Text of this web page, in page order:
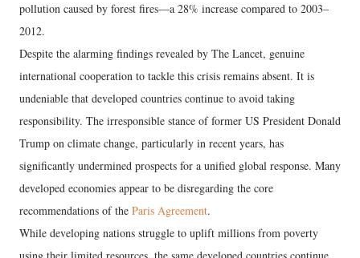
pollution caused by forest fires—a 28% increase compared to 2003–
2012.
Despite the alarming findings revealed by The Lancet, genuine
international cooperation to tackle this crisis remains absent. It is
undeniable that developed countries continue to avoid taking
responsibility. The irresponsible stance of former US President Donald
Trump on climate change, particularly in recent years, has
significantly undermined prospects for a unified global response. Many
developed economies appear to be disregarding the core
recommendations of the Paris Agreement.
While developing nations struggle to uplift millions from poverty